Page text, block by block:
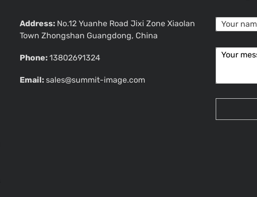
Address: No.12 Yuanhe Road Jixi Zone Xiaolan
Town Zhongshan Guangdong, China
Phone: 13802691324
Email: sales@summit-image.com